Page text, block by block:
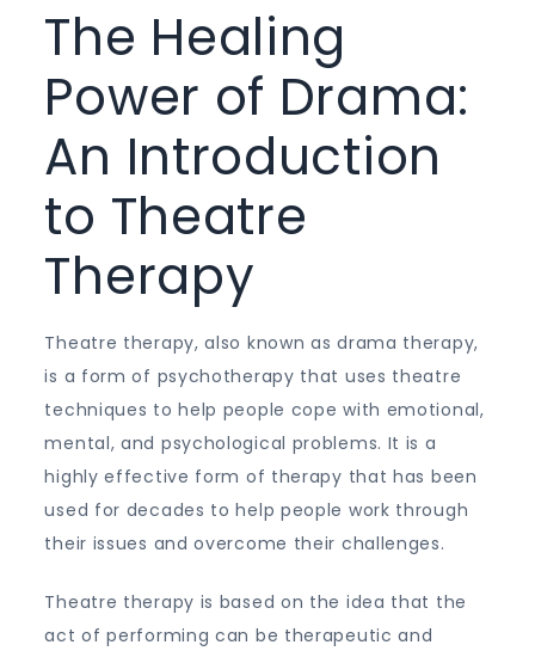
The Healing
Power of Drama:
An Introduction
to Theatre
Therapy
Theatre therapy, also known as drama therapy,
is a form of psychotherapy that uses theatre
techniques to help people cope with emotional,
mental, and psychological problems. It is a
highly effective form of therapy that has been
used for decades to help people work through
their issues and overcome their challenges.
Theatre therapy is based on the idea that the
act of performing can be therapeutic and